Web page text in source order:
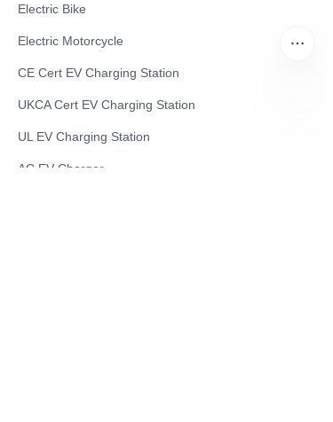
Electric Bike
Electric Motorcycle
CE Cert EV Charging Station
UKCA Cert EV Charging Station
UL EV Charging Station
AC EV Charger
EN